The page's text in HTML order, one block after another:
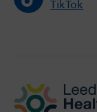
TikTok